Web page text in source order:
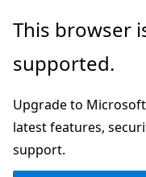
Skip
main
Skip
in-
navigation
Skip
Ask
chat
experience
This browser
supported.
Upgrade to
latest features,
support.